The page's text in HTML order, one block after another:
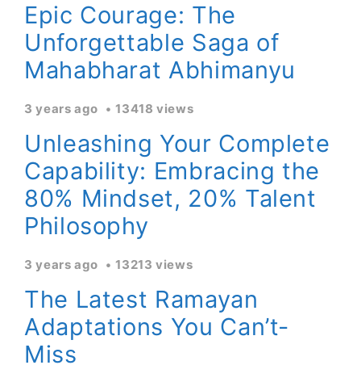
Epic Courage: The
Unforgettable Saga of
Mahabharat Abhimanyu
3 years ago 13418 views
Unleashing Your Complete
Capability: Embracing the
80% Mindset, 20% Talent
Philosophy
3 years ago 13213 views
The Latest Ramayan
Adaptations You Can’t-
Miss